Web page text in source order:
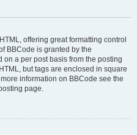
offering great formatting control
BBCode is granted by the
a per post basis from the posting
but tags are enclosed in square
information on BBCode see the
page.